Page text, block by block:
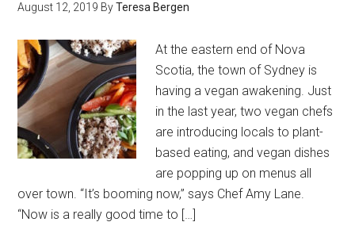
August 12, 2019 ByTeresa Bergen
At the eastern end of Nova
Scotia, the town of Sydney is
having a vegan awakening. Just
in the last year, two vegan chefs
are introducing locals to plant-
based eating, and vegan dishes
are popping up on menus all
over town. “It’s booming now,” says Chef Amy Lane.
“Now is a really good time to […]